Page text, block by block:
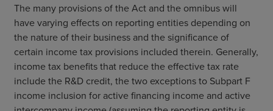
The many provisions of the Act and the omnibus will
have varying effects on reporting entities depending on
the nature of their business and the significance of
certain income tax provisions included therein. Generally,
income tax benefits that reduce the effective tax rate
include the R&D credit, the two exceptions to Subpart F
income inclusion for active financing income and active